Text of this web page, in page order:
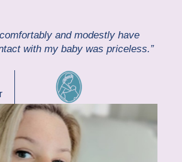
and modestly have
with my baby was priceless.”